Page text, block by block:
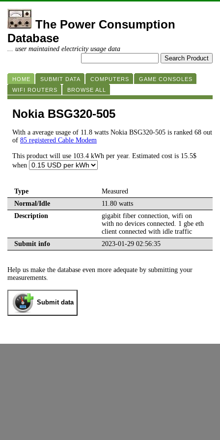
The Power Consumption
Database
... user maintained electricity usage data
HOME SUBMIT DATA COMPUTERS
GAME CONSOLES
WIFI ROUTERS
BROWSE ALL
Nokia BSG320-505
With a average usage of 11.8 watts Nokia BSG320-505 is ranked 68 out
of 85 registered Cable Modem
This product will use 103.4 kWh per year. Estimated cost is 15.5$
when
Type
Measured
Normal/Idle
11.80 watts
Description
gigabit fiber connection, wifi on
with no devices connected. 1 gbe eth
client connected with idle traffic
Submit info
2023-01-29 02:56:35
Help us make the database even more adequate by submitting your
measurements.
Submit data